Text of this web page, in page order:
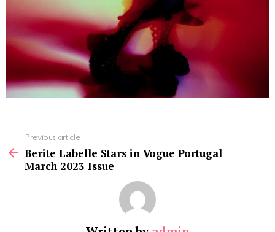
more
Previous article
Berite Labelle Stars in Vogue Portugal
March 2023 Issue